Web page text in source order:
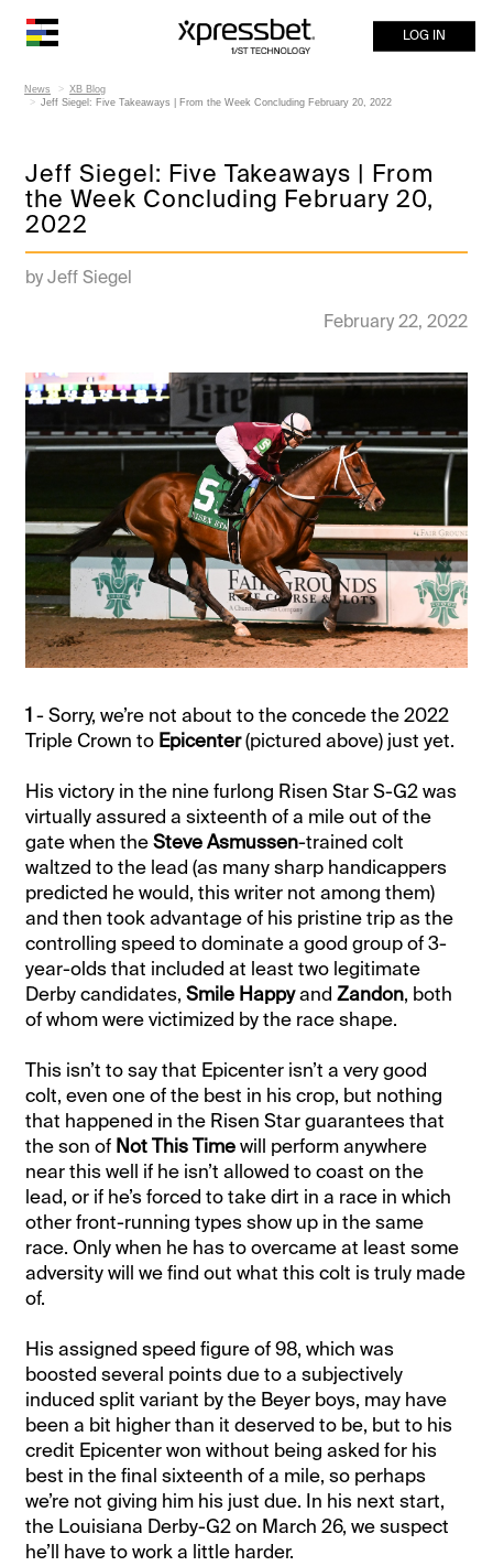
LOG IN
News
XB Blog
Jeff Siegel: Five Takeaways | From the Week Concluding February 20, 2022
Jeff Siegel: Five Takeaways | From
the Week Concluding February 20,
2022
by Jeff Siegel
February 22, 2022
1 - Sorry, we’re not about to the concede the 2022
Triple Crown to Epicenter(pictured above) just yet.
His victory in the nine furlong Risen Star S-G2 was
virtually assured a sixteenth of a mile out of the
gate when theSteve Asmussen-trained colt
waltzed to the lead (as many sharp handicappers
predicted he would, this writer not among them)
and then took advantage of his pristine trip as the
controlling speed to dominate a good group of 3-
year-olds that included at least two legitimate
Derby candidates,Smile HappyandZandon, both
of whom were victimized by the race shape.
This isn’t to say that Epicenter isn’t a very good
colt, even one of the best in his crop, but nothing
that happened in the Risen Star guarantees that
the son of Not This Timewill perform anywhere
near this well if he isn’t allowed to coast on the
lead, or if he’s forced to take dirt in a race in which
other front-running types show up in the same
race. Only when he has to overcame at least some
adversity will we find out what this colt is truly made
of.
His assigned speed figure of 98, which was
boosted several points due to a subjectively
induced split variant by the Beyer boys, may have
been a bit higher than it deserved to be, but to his
credit Epicenter won without being asked for his
best in the final sixteenth of a mile, so perhaps
we’re not giving him his just due. In his next start,
the Louisiana Derby-G2 on March 26, we suspect
he’ll have to work a little harder.